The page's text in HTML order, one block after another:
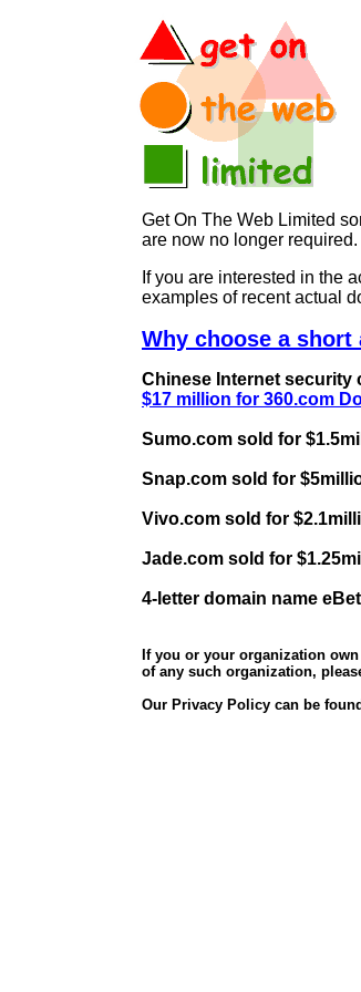
Get On The Web Limited
are now no longer
If you are interested in the
examples of recent actual
Why choose a
Chinese Internet security
$17 million for 360.com
Sumo.com sold for
Snap.com sold for
Vivo.com sold for
Jade.com sold for
4-letter domain name
If you or your organization
of any such organization,
Our Privacy Policy can be found